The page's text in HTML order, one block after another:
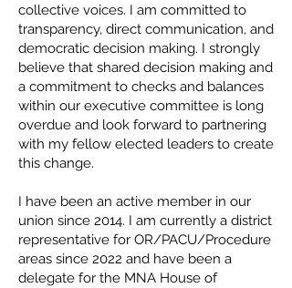
collective voices. I am committed to
transparency, direct communication, and
democratic decision making. I strongly
believe that shared decision making and
a commitment to checks and balances
within our executive committee is long
overdue and look forward to partnering
with my fellow elected leaders to create
this change.
I have been an active member in our
union since 2014. I am currently a district
representative for OR/PACU/Procedure
areas since 2022 and have been a
delegate for the MNA House of